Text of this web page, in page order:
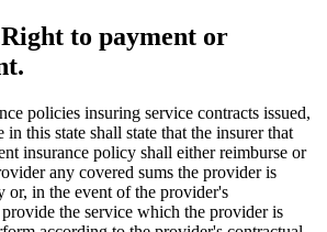
Right to payment or
policies insuring service contracts issued,
this state shall state that the insurer that
insurance policy shall either reimburse or
any covered sums the provider is
or, in the event of the provider's
the service which the provider is